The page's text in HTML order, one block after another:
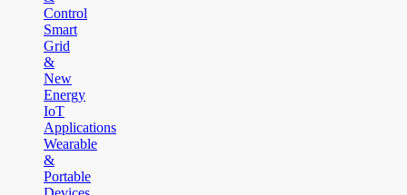
Control
Smart
Grid
&
New
Energy
IoT
Applications
Wearable
&
Portable